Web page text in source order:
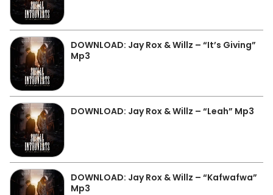
DOWNLOAD: Jay Rox & Willz – “It’s Giving”
Mp3
DOWNLOAD: Jay Rox & Willz – “Leah” Mp3
DOWNLOAD: Jay Rox & Willz – “Kafwafwa”
Mp3